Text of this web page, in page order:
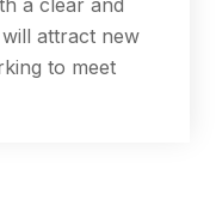
America, to
and to
to improve
of private and
legal
a clear and
attract new
to meet